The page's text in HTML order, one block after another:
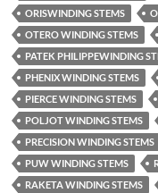
ORISWINDING STEMS
OTERO WINDING STEMS
PATEK PHILIPPEWINDING
PHENIX WINDING STEMS
PIERCE WINDING STEMS
POLJOT WINDING STEMS
PRECISION WINDING STEMS
PUW WINDING STEMS
RAKETA WINDING STEMS